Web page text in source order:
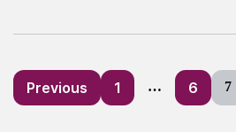
Posts
pagination
Previous 1 … 6 7